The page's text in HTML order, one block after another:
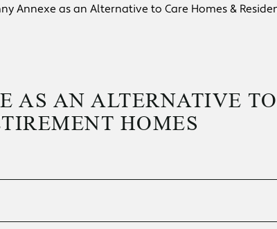
Annexe as an Alternative to Care Homes &
AS AN ALTERNATIVE
HOMES